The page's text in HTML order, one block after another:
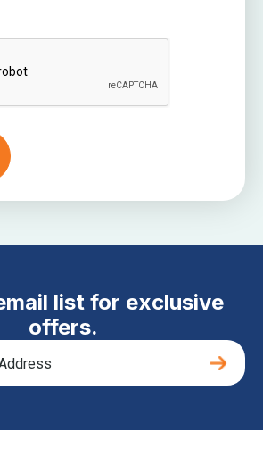
list for exclusive
offers.